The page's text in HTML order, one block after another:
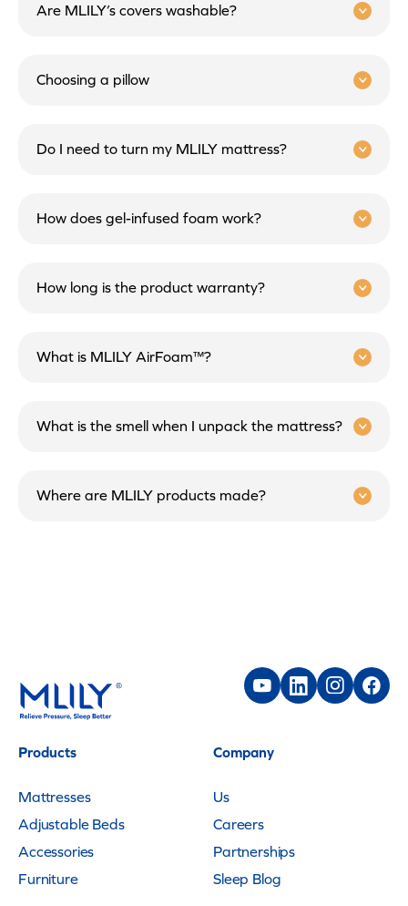
Are MLILY’s covers washable?
Choosing a pillow
Do I need to turn my MLILY mattress?
How does gel-infused foam work?
How long is the product warranty?
What is MLILY AirFoam™?
What is the smell when I unpack the mattress?
Where are MLILY products made?
Products
Mattresses
Adjustable Beds
Accessories
Furniture
Company
Us
Careers
Partnerships
Sleep Blog